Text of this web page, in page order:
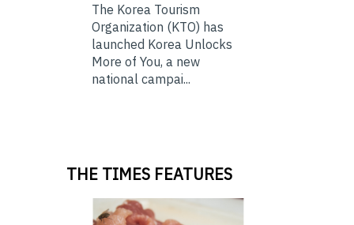
The Korea Tourism
Organization (KTO) has
launched Korea Unlocks
More of You, a new
national campai...
THE TIMES FEATURES